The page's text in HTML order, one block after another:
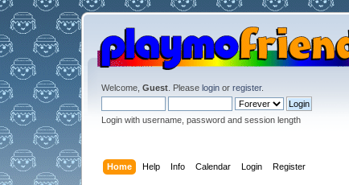
Welcome, Guest. Please loginor register.
Login with username, password and session length
Home Help Info Calendar Login Register